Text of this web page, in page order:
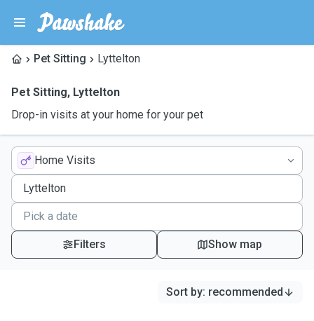
Pet Sitting Lyttelton
Pet Sitting, Lyttelton
Drop-in visits at your home for your pet
Home Visits
Filters Show map
Sort by: recommended